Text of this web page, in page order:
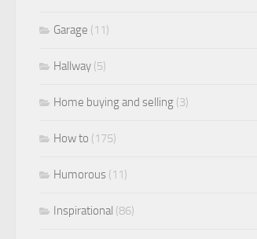
Garage (11)
Hallway (5)
Home buying and selling (3)
How to (175)
Humorous (11)
Inspirational (86)